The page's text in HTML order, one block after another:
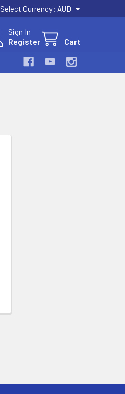
Select Currency: AUD
Sign In
Register
Cart